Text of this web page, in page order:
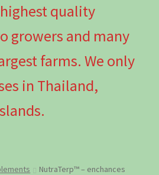
quality
growers and many
farms. We only
in Thailand,
NutraTerp™ – enchances